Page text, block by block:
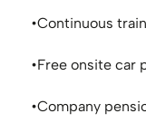
Continuous
Free onsite car
Company